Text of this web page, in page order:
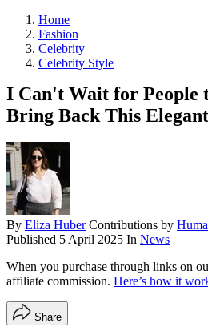
Home
Fashion
Celebrity
Celebrity Style
I Can't Wait for People
Bring Back This
By Eliza Huber Contributions by
Published 5 April 2025 In News
When you purchase through links on
affiliate commission. Here’s how it
Share